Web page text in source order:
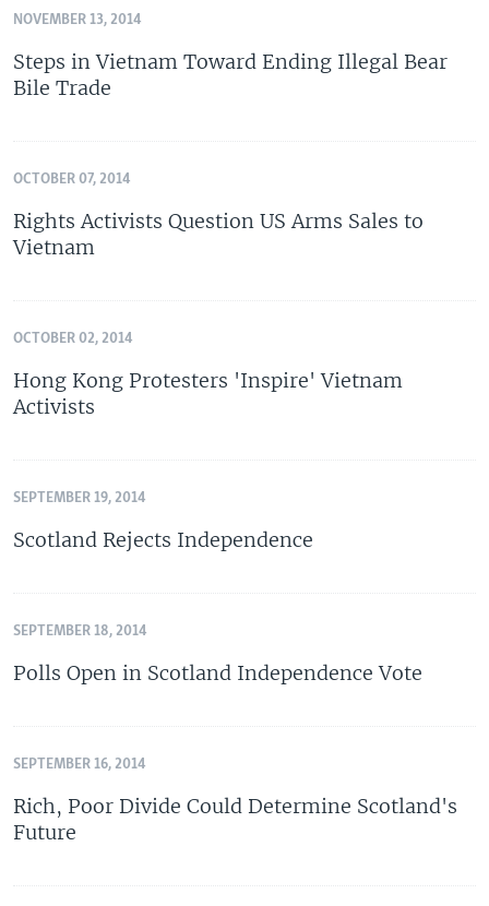
NOVEMBER 13, 2014
Steps in Vietnam Toward Ending Illegal Bear
Bile Trade
OCTOBER 07, 2014
Rights Activists Question US Arms Sales to
Vietnam
OCTOBER 02, 2014
Hong Kong Protesters 'Inspire' Vietnam
Activists
SEPTEMBER 19, 2014
Scotland Rejects Independence
SEPTEMBER 18, 2014
Polls Open in Scotland Independence Vote
SEPTEMBER 16, 2014
Rich, Poor Divide Could Determine Scotland's
Future